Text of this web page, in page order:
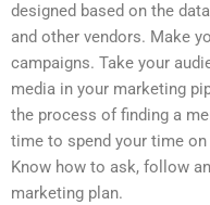
designed based on the
and other vendors. Make
campaigns. Take your
media in your marketing
the process of finding a
time to spend your time
Know how to ask, follow
marketing plan.